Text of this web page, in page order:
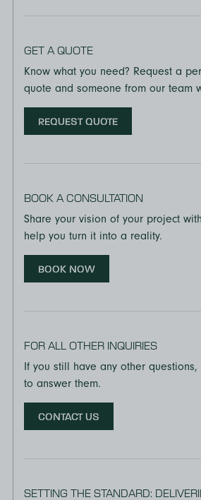
GET A QUOTE
Know what you need? Request a
quote and someone from our team
REQUEST QUOTE
BOOK A CONSULTATION
Share your vision of your project
help you turn it into a reality.
BOOK NOW
FOR ALL OTHER INQUIRIES
If you still have any other
to answer them.
CONTACT US
SETTING THE STANDARD: